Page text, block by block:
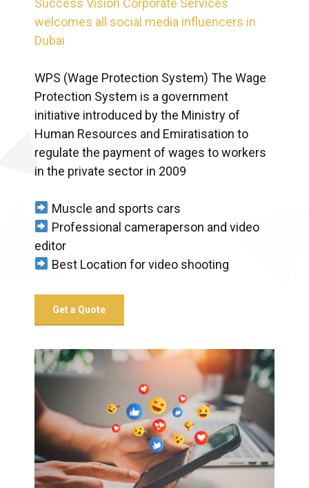
welcomes all social media influencers in
Dubai
WPS (Wage Protection System) The Wage
Protection System is a government
initiative introduced by the Ministry of
Human Resources and Emiratisation to
regulate the payment of wages to workers
in the private sector in 2009
Muscle and sports cars
Professional cameraperson and video
editor
Best Location for video shooting
Get a Quote